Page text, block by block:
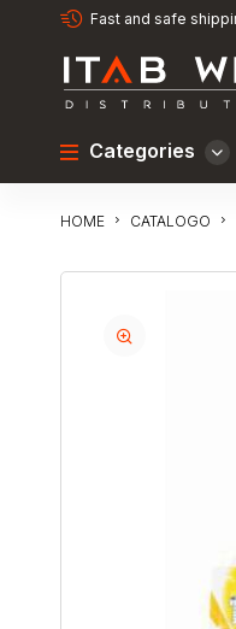
Fast and safe
Categories
HOME CATALOGO